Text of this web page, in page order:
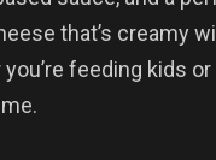
that’s creamy
you’re feeding kids